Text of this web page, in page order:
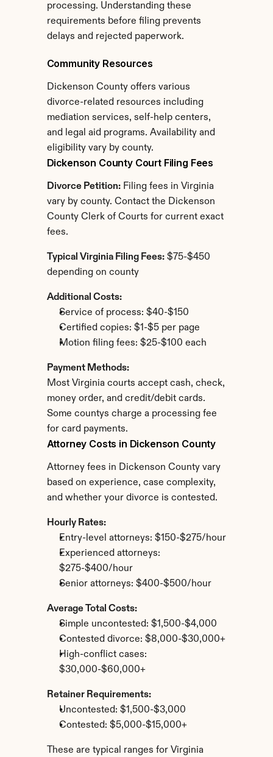
processing. Understanding these
requirements before filing prevents
delays and rejected paperwork.
Community Resources
Dickenson County offers various
divorce-related resources including
mediation services, self-help centers,
and legal aid programs. Availability and
eligibility vary by county.
Dickenson County Court Filing Fees
Divorce Petition: Filing fees in Virginia
vary by county. Contact the Dickenson
County Clerk of Courts for current exact
fees.
Typical Virginia Filing Fees: $75-$450
depending on county
Additional Costs:
Service of process: $40-$150
Certified copies: $1-$5 per page
Motion filing fees: $25-$100 each
Payment Methods:
Most Virginia courts accept cash, check,
money order, and credit/debit cards.
Some countys charge a processing fee
for card payments.
Attorney Costs in Dickenson County
Attorney fees in Dickenson County vary
based on experience, case complexity,
and whether your divorce is contested.
Hourly Rates:
Entry-level attorneys: $150-$275/hour
Experienced attorneys:
$275-$400/hour
Senior attorneys: $400-$500/hour
Average Total Costs:
Simple uncontested: $1,500-$4,000
Contested divorce: $8,000-$30,000+
High-conflict cases:
$30,000-$60,000+
Retainer Requirements:
Uncontested: $1,500-$3,000
Contested: $5,000-$15,000+
These are typical ranges for Virginia